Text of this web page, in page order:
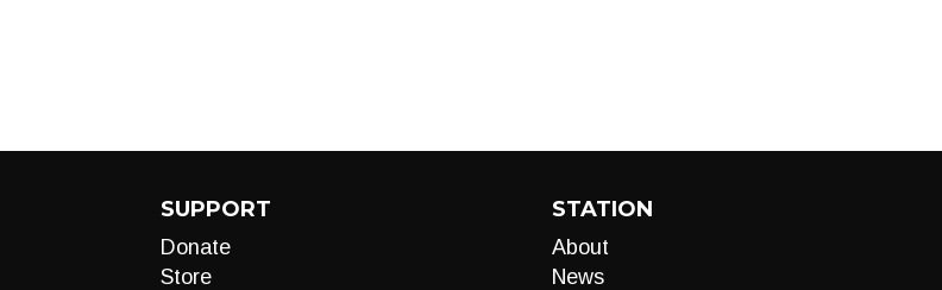
SUPPORT
Donate
Store
STATION
About
News